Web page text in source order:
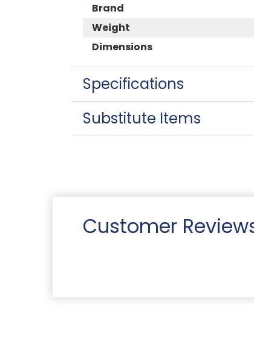
Brand
Weight
Dimensions
Specifications
Substitute Items
Customer